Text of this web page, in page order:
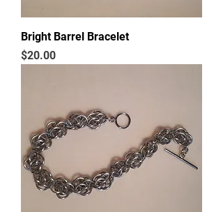
Bright Barrel Bracelet
Price
$20.00